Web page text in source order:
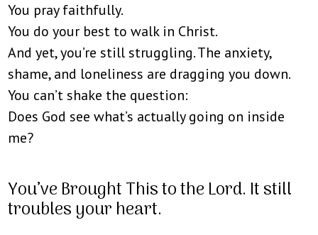
You pray faithfully.
You do your best to walk in Christ.
And yet, you’re still struggling. The anxiety,
shame, and loneliness are dragging you down.
You can’t shake the question:
Does God see what’s actually going on inside
me?
You’ve Brought This to the Lord. It still
troubles your heart.